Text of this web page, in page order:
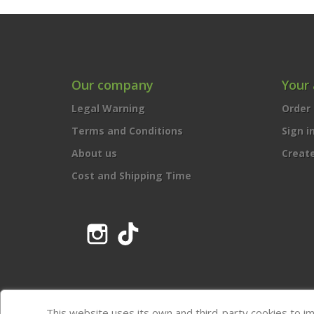
Our company
Legal Warning
Terms and Conditions
About us
Cost and Shipping Time
Your
Sign in
Instagram